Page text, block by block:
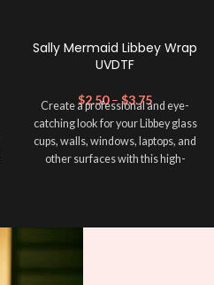
Sally Mermaid Libbey Wrap
UVDTF
$2.50 – $3.75
Create a professional and eye-
catching look for your Libbey glass
cups, walls, windows, laptops, and
other surfaces with this high-
lasting finish. With this product, you